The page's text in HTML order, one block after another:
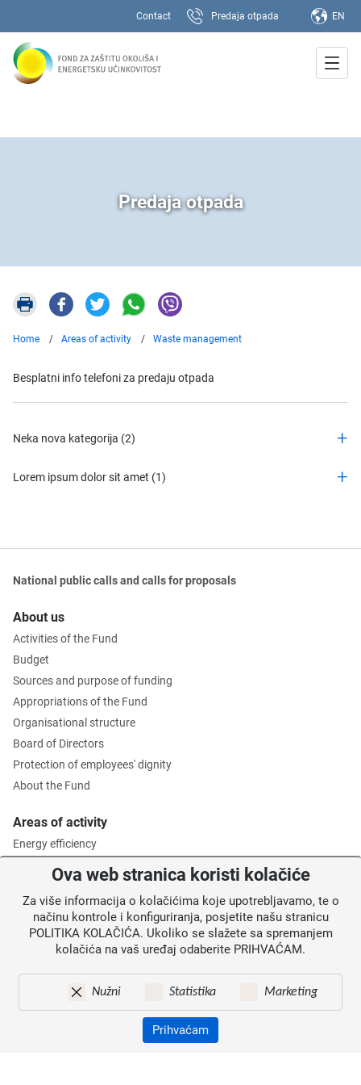
Contact Predaja otpada EN
Predaja otpada
Home Areas of activity Waste management
Besplatni info telefoni za predaju otpada
Neka nova kategorija (2)
Lorem ipsum dolor sit amet (1)
National public calls and calls for proposals
About us
Activities of the Fund
Budget
Sources and purpose of funding
Appropriations of the Fund
Organisational structure
Board of Directors
Protection of employees' dignity
About the Fund
Areas of activity
Energy efficiency
Environmental protection
Intermediate Body level 2
Information for users
Annoucements
Site map
Ova web stranica koristi kolačiće
Za više informacija o kolačićima koje upotrebljavamo, te o
načinu kontrole i konfiguriranja, posjetite našu stranicu
POLITIKA KOLAČIĆA. Ukoliko se slažete sa spremanjem
kolačića na vaš uređaj odaberite PRIHVAĆAM.
Nužni Statistika Marketing
Prihvaćam